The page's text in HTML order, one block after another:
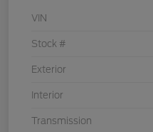
VIN
Stock #
Exterior
Interior
Transmission